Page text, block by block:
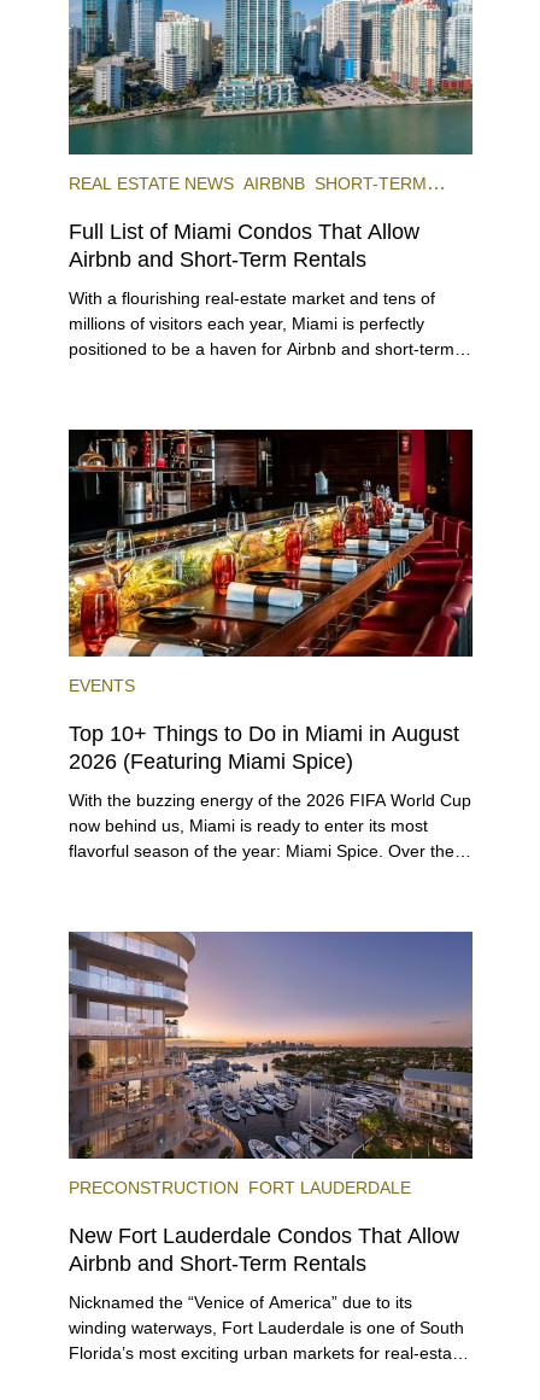
REAL ESTATE NEWS AIRBNB SHORT-TERM
Full List of Miami Condos That Allow
Airbnb and Short-Term Rentals
With a flourishing real-estate market and tens of
millions of visitors each year, Miami is perfectly
positioned to be a haven for Airbnb and short-term-
preferences, from a relaxed beach vacation to a
high-powered business conference with a tropical
twist.
EVENTS
Top 10+ Things to Do in Miami in August
2026 (Featuring Miami Spice)
With the buzzing energy of the 2026 FIFA World Cup
now behind us, Miami is ready to enter its most
flavorful season of the year: Miami Spice. Over the
immerse themselves in the city’s vast culinary
offerings.
PRECONSTRUCTION FORT LAUDERDALE
New Fort Lauderdale Condos That Allow
Airbnb and Short-Term Rentals
Nicknamed the “Venice of America” due to its
winding waterways, Fort Lauderdale is one of South
Florida’s most exciting urban markets for real-estate